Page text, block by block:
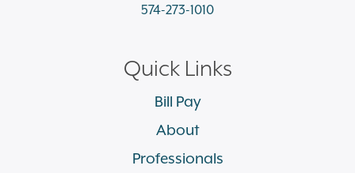
574-273-1010
Quick Links
Bill Pay
About
Professionals